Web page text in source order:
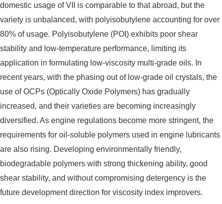
domestic usage of VII is comparable to that abroad, but the
variety is unbalanced, with polyisobutylene accounting for over
80% of usage. Polyisobutylene (POI) exhibits poor shear
stability and low-temperature performance, limiting its
application in formulating low-viscosity multi-grade oils. In
recent years, with the phasing out of low-grade oil crystals, the
use of OCPs (Optically Oxide Polymers) has gradually
increased, and their varieties are becoming increasingly
diversified. As engine regulations become more stringent, the
requirements for oil-soluble polymers used in engine lubricants
are also rising. Developing environmentally friendly,
biodegradable polymers with strong thickening ability, good
shear stability, and without compromising detergency is the
future development direction for viscosity index improvers.